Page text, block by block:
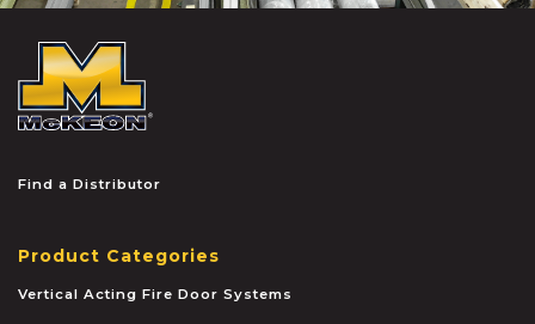
Find a Distributor
Product Categories
Vertical Acting Fire Door Systems